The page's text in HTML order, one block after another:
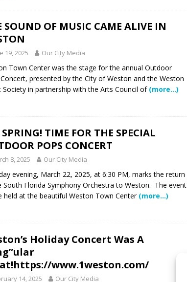
SOUND OF MUSIC CAME ALIVE IN
19, 2025 Our City Media
Town Center was the stage for the annual Outdoor
presented by the City of Weston and the Weston
Society in partnership with the Arts Council of (more…)
SPRING! TIME FOR THE SPECIAL
POPS CONCERT
8, 2025 Our City Media
evening, March 22, 2025, at 6:30 PM, marks the return
South Florida Symphony Orchestra to Weston. The event
held at the beautiful Weston Town Center (more…)
Holiday Concert Was A
www.1weston.com/
14, 2025 Our City Media